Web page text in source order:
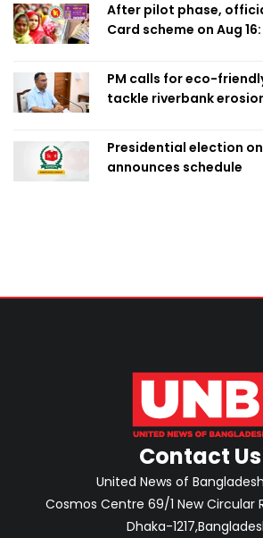
After pilot phase,
Card scheme on Aug
PM calls for eco-
tackle riverbank
Presidential election on
announces schedule
Contact Us
United News of
Cosmos Centre 69/1 New Circular
Dhaka-